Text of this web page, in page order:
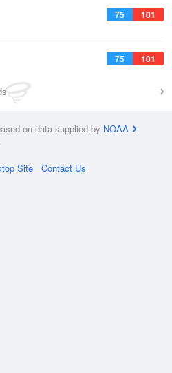
75 101
75 101
on data supplied by NOAA
Site Contact Us